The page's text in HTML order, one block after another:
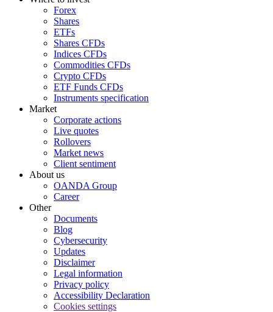
Forex
Shares
ETFs
Shares CFDs
Indices CFDs
Commodities CFDs
Crypto CFDs
ETF Funds CFDs
Instruments specification
Market
Corporate actions
Live quotes
Rollovers
Market news
Client sentiment
About us
OANDA Group
Career
Other
Documents
Blog
Cybersecurity
Updates
Disclaimer
Legal information
Privacy policy
Accessibility Declaration
Cookies settings